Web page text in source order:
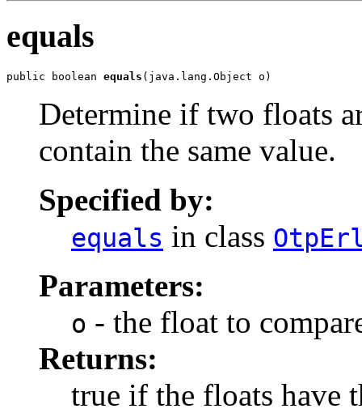
equals
public boolean equals (java.lang.Object o)
Determine if two floats
contain the same value.
Specified by:
equals in class
Parameters:
o - the float to
Returns:
true if the floats have